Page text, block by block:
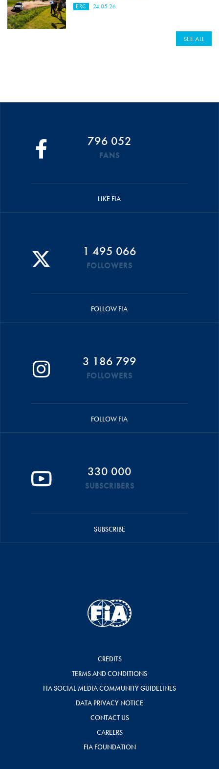
ERC 24.05.26
SEE ALL
796 052
FANS
LIKE FIA
1 495 066
FOLLOWERS
FOLLOW FIA
3 186 799
FOLLOWERS
FOLLOW FIA
330 000
SUBSCRIBERS
SUBSCRIBE
CREDITS
TERMS AND CONDITIONS
FIA SOCIAL MEDIA COMMUNITY GUIDELINES
DATA PRIVACY NOTICE
CONTACT US
CAREERS
FIA FOUNDATION